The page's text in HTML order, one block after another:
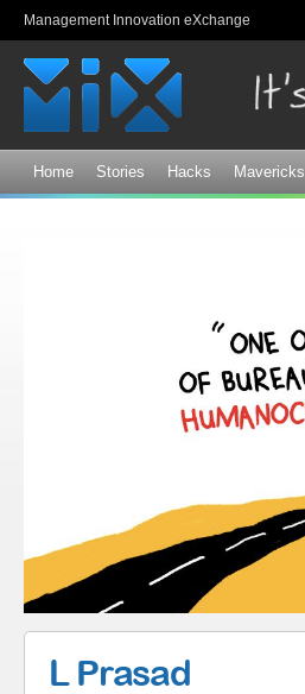
Management Innovation eXchange
Home Stories Hacks Mavericks
L Prasad